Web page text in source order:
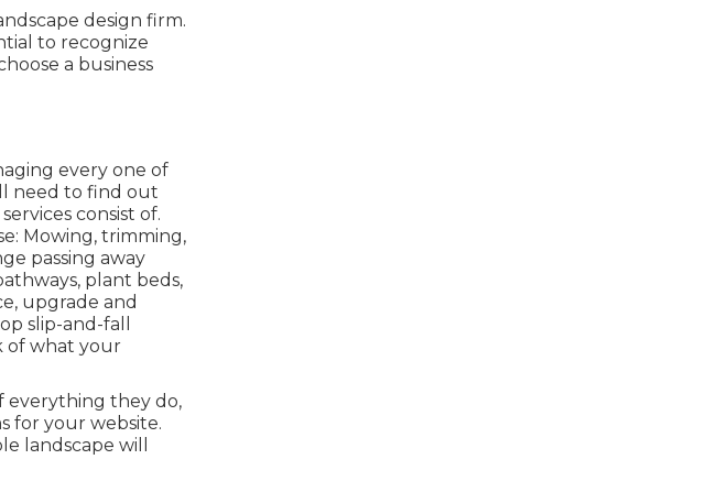
design firm.
to recognize
a business
every one of
need to find out
consist of.
Mowing, trimming,
passing away
plant beds,
upgrade and
slip-and-fall
of what your
everything they do,
for your website.
landscape will